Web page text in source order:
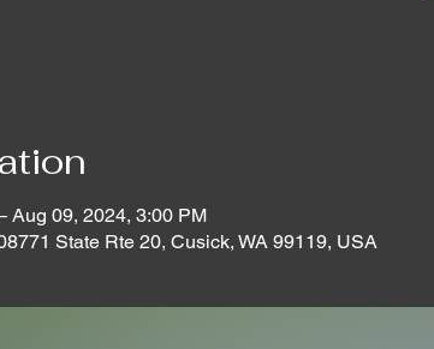
Aug 09, 2024, 3:00 PM
State Rte 20, Cusick, WA 99119, USA